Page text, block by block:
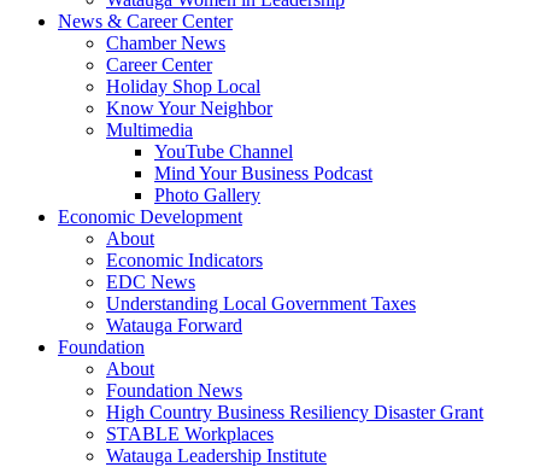
News & Career Center
Chamber News
Career Center
Holiday Shop Local
Know Your Neighbor
Multimedia
YouTube Channel
Mind Your Business Podcast
Photo Gallery
Economic Development
About
Economic Indicators
EDC News
Understanding Local Government Taxes
Watauga Forward
Foundation
About
Foundation News
High Country Business Resiliency Disaster Grant
STABLE Workplaces
Watauga Leadership Institute